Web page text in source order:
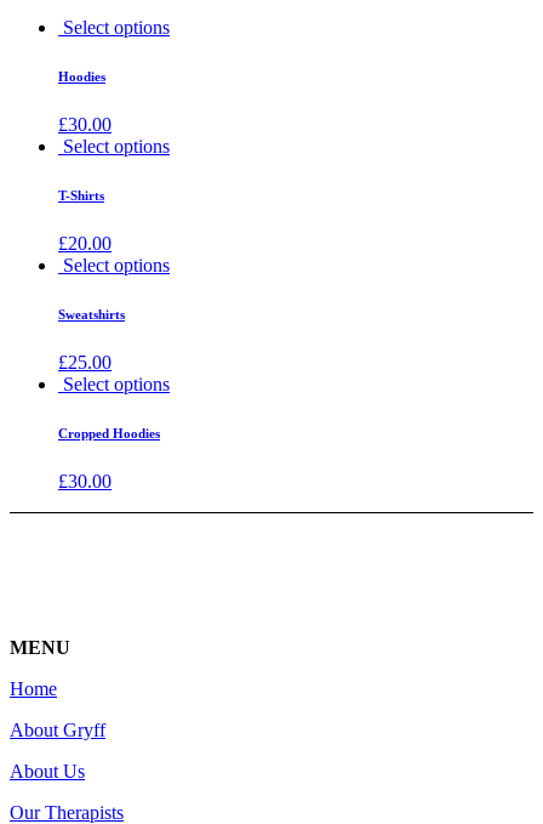
Select options
Hoodies
£30.00
Select options
T-Shirts
£20.00
Select options
Sweatshirts
£25.00
Select options
Cropped Hoodies
£30.00
MENU
Home
About Gryff
About Us
Our Therapists